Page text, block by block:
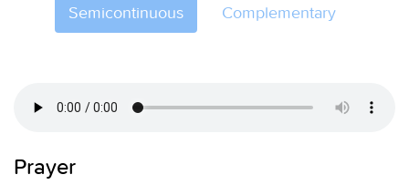
Semicontinuous Complementary
Prayer